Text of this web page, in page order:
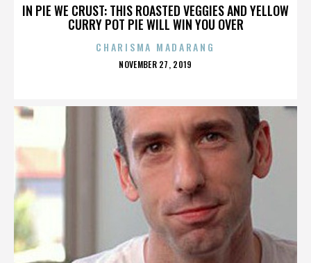
IN PIE WE CRUST: THIS ROASTED VEGGIES AND YELLOW
CURRY POT PIE WILL WIN YOU OVER
CHARISMA MADARANG
POSTED
NOVEMBER 27, 2019